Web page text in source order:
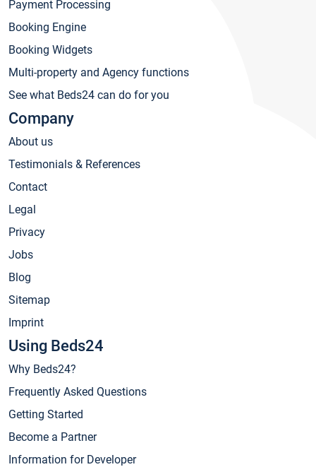
Payment Processing
Booking Engine
Booking Widgets
Multi-property and Agency functions
See what Beds24 can do for you
Company
About us
Testimonials & References
Contact
Legal
Privacy
Jobs
Blog
Sitemap
Imprint
Using Beds24
Why Beds24?
Frequently Asked Questions
Getting Started
Become a Partner
Information for Developer